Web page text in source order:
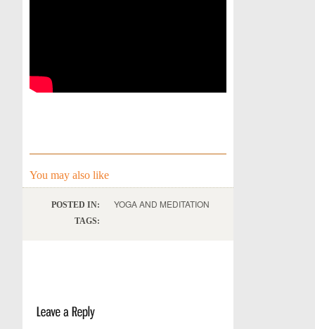
You may also like
POSTED IN: YOGA AND MEDITATION
TAGS: